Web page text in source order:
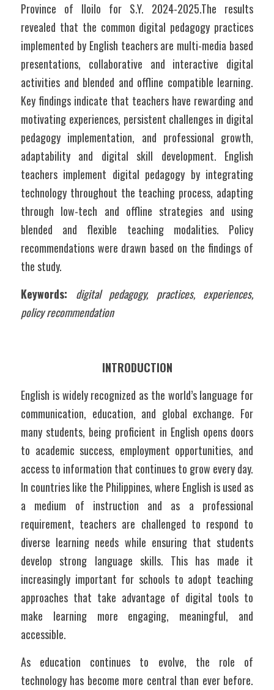
Province of Iloilo for S.Y. 2024-2025.The results
revealed that the common digital pedagogy practices
implemented by English teachers are multi-media based
presentations, collaborative and interactive digital
activities and blended and offline compatible learning.
Key findings indicate that teachers have rewarding and
motivating experiences, persistent challenges in digital
pedagogy implementation, and professional growth,
adaptability and digital skill development. English
teachers implement digital pedagogy by integrating
technology throughout the teaching process, adapting
through low-tech and offline strategies and using
blended and flexible teaching modalities. Policy
recommendations were drawn based on the findings of
the study.
Keywords:
digital pedagogy, practices, experiences,
policy recommendation
INTRODUCTION
English is widely recognized as the world’s language for
communication, education, and global exchange. For
many students, being proficient in English opens doors
to academic success, employment opportunities, and
access to information that continues to grow every day.
In countries like the Philippines, where English is used as
a medium of instruction and as a professional
requirement, teachers are challenged to respond to
diverse learning needs while ensuring that students
develop strong language skills. This has made it
increasingly important for schools to adopt teaching
approaches that take advantage of digital tools to
make learning more engaging, meaningful, and
accessible.
As education continues to evolve, the role of
technology has become more central than ever before.